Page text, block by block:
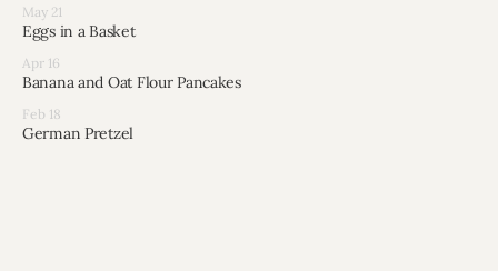
May 21
Eggs in a Basket
Apr 16
Banana and Oat Flour Pancakes
Feb 18
German Pretzel